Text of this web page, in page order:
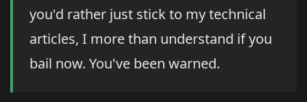
you'd rather just stick to my technical
articles, I more than understand if you
bail now. You've been warned.